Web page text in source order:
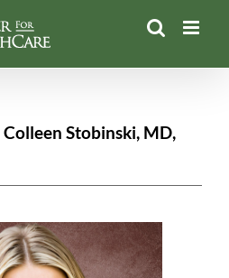
Colleen Stobinski, MD,